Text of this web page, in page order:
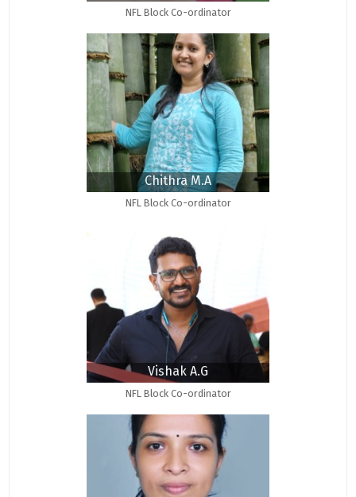
NFL Block Co-ordinator
Chithra M.A
NFL Block Co-ordinator
Vishak A.G
NFL Block Co-ordinator